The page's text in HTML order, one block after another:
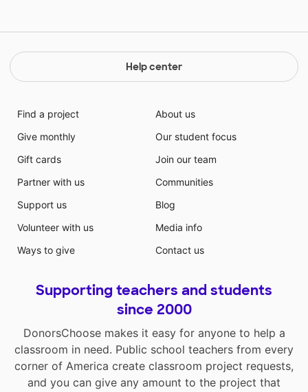
Help center
Find a project
Give monthly
Gift cards
Partner with us
Support us
Volunteer with us
Ways to give
About us
Our student focus
Join our team
Communities
Blog
Media info
Contact us
Supporting teachers and students
since 2000
DonorsChoose makes it easy for anyone to help a
classroom in need. Public school teachers from every
corner of America create classroom project requests,
and you can give any amount to the project that